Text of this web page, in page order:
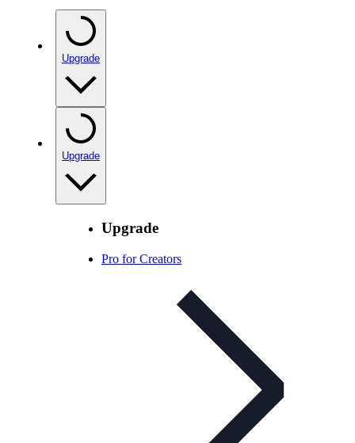
Upgrade
Upgrade
Upgrade
Pro for Creators